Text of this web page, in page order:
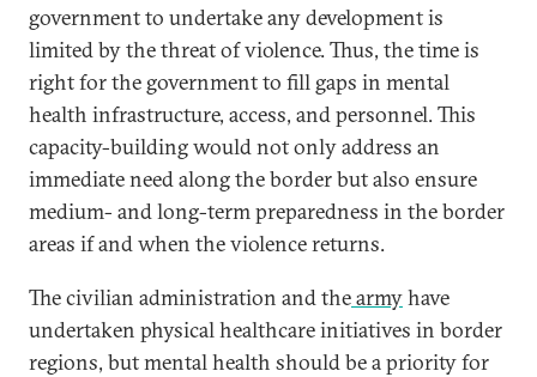
government to undertake any development is
limited by the threat of violence. Thus, the time is
right for the government to fill gaps in mental
health infrastructure, access, and personnel. This
capacity-building would not only address an
immediate need along the border but also ensure
medium- and long-term preparedness in the border
areas if and when the violence returns.
The civilian administration and thearmyhave
undertaken physical healthcare initiatives in border
regions, but mental health should be a priority for